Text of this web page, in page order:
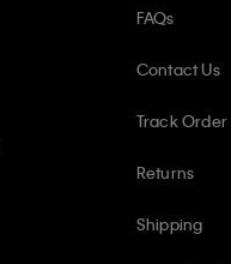
FAQs
Contact Us
Track Order
Returns
Shipping